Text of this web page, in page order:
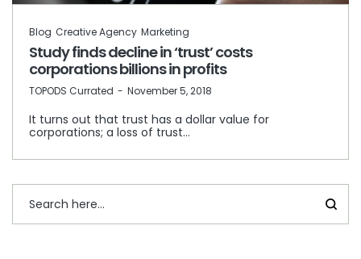
Blog Creative Agency Marketing
Study finds decline in ‘trust’ costs
corporations billions in profits
by
TOPODS Currated November 5, 2018
It turns out that trust has a dollar value for
corporations; a loss of trust…